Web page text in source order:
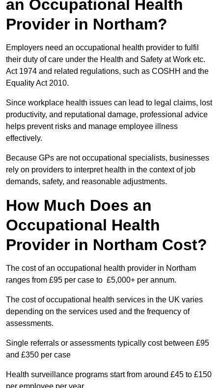
an Occupational Health
Provider in Northam?
Employers need an occupational health provider to fulfil
their duty of care under the Health and Safety at Work etc.
Act 1974 and related regulations, such as COSHH and the
Equality Act 2010.
Since workplace health issues can lead to legal claims, lost
productivity, and reputational damage, professional advice
helps prevent risks and manage employee illness
effectively.
Because GPs are not occupational specialists, businesses
rely on providers to interpret health in the context of job
demands, safety, and reasonable adjustments.
How Much Does an
Occupational Health
Provider in Northam Cost?
The cost of an occupational health provider in Northam
ranges from £95 per case to £5,000+ per annum.
The cost of occupational health services in the UK varies
depending on the services used and the frequency of
assessments.
Single referrals or assessments typically cost between £95
and £350 per case
Health surveillance programs start from around £45 to £150